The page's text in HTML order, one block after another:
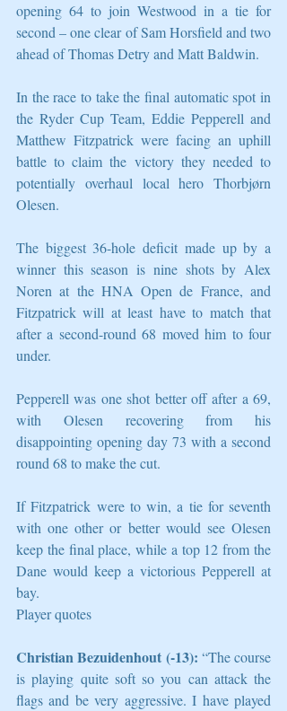
opening 64 to join Westwood in a tie for
second – one clear of Sam Horsfield and two
ahead of Thomas Detry and Matt Baldwin.
In the race to take the final automatic spot in
the Ryder Cup Team, Eddie Pepperell and
Matthew Fitzpatrick were facing an uphill
battle to claim the victory they needed to
potentially overhaul local hero Thorbjørn
Olesen.
The biggest 36-hole deficit made up by a
winner this season is nine shots by Alex
Noren at the HNA Open de France, and
Fitzpatrick will at least have to match that
after a second-round 68 moved him to four
under.
Pepperell was one shot better off after a 69,
with Olesen recovering from his
disappointing opening day 73 with a second
round 68 to make the cut.
If Fitzpatrick were to win, a tie for seventh
with one other or better would see Olesen
keep the final place, while a top 12 from the
Dane would keep a victorious Pepperell at
bay.
Player quotes
Christian Bezuidenhout (-13): “The course
is playing quite soft so you can attack the
flags and be very aggressive. I have played